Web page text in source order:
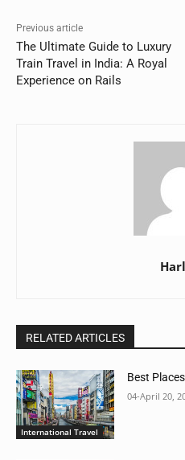
Previous article
The Ultimate Guide to Luxury
Train Travel in India: A Royal
Experience on Rails
RELATED ARTICLES
International Travel
Best
04-April 20,